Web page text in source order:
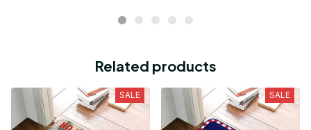
Related products
SALE SALE